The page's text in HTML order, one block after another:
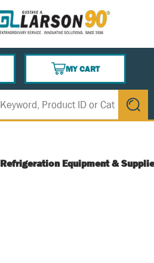
MY CART
{0} ITEMS IN CART
submit
Refrigeration Equipment &